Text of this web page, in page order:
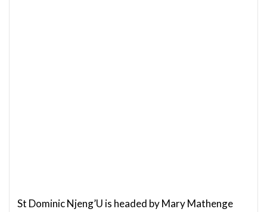
St Dominic Njeng’U is headed by Mary Mathenge